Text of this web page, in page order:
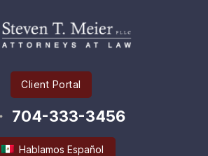
Client Portal
704-333-3456
Hablamos Español